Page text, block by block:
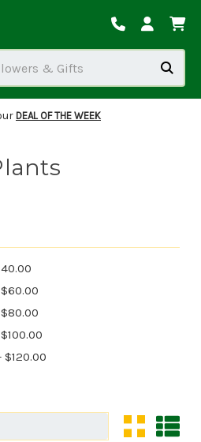
DEAL OF THE WEEK
$120.00